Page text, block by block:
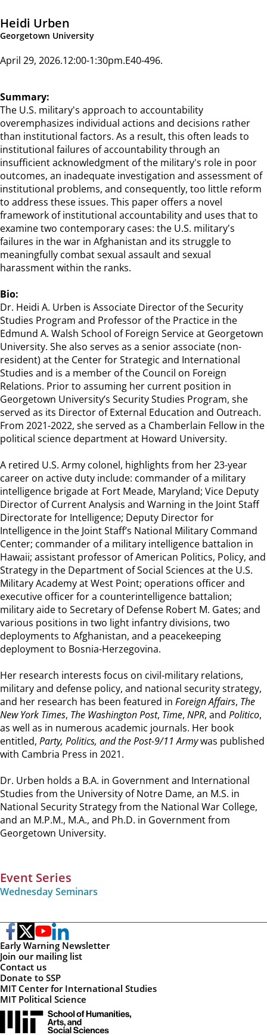
Heidi Urben
Georgetown University
April 29, 2026 12:00-1:30pm E40-496
Summary:
The U.S. military's approach to accountability
overemphasizes individual actions and decisions rather
than institutional factors. As a result, this often leads to
institutional failures of accountability through an
insufficient acknowledgment of the military's role in poor
outcomes, an inadequate investigation and assessment of
institutional problems, and consequently, too little reform
to address these issues. This paper offers a novel
framework of institutional accountability and uses that to
examine two contemporary cases: the U.S. military's
failures in the war in Afghanistan and its struggle to
meaningfully combat sexual assault and sexual
harassment within the ranks.
Bio:
Dr. Heidi A. Urben is Associate Director of the Security
Studies Program and Professor of the Practice in the
Edmund A. Walsh School of Foreign Service at Georgetown
University. She also serves as a senior associate (non-
resident) at the Center for Strategic and International
Studies and is a member of the Council on Foreign
Relations. Prior to assuming her current position in
Georgetown University’s Security Studies Program, she
served as its Director of External Education and Outreach.
From 2021-2022, she served as a Chamberlain Fellow in the
political science department at Howard University.
A retired U.S. Army colonel, highlights from her 23-year
career on active duty include: commander of a military
intelligence brigade at Fort Meade, Maryland; Vice Deputy
Director of Current Analysis and Warning in the Joint Staff
Directorate for Intelligence; Deputy Director for
Intelligence in the Joint Staff’s National Military Command
Center; commander of a military intelligence battalion in
Hawaii; assistant professor of American Politics, Policy, and
Strategy in the Department of Social Sciences at the U.S.
Military Academy at West Point; operations officer and
executive officer for a counterintelligence battalion;
military aide to Secretary of Defense Robert M. Gates; and
various positions in two light infantry divisions, two
deployments to Afghanistan, and a peacekeeping
deployment to Bosnia-Herzegovina.
Her research interests focus on civil-military relations,
military and defense policy, and national security strategy,
and her research has been featured in Foreign Affairs, The
New York Times, The Washington Post, Time, NPR, and Politico,
as well as in numerous academic journals. Her book
entitled, Party, Politics, and the Post-9/11 Armywas published
with Cambria Press in 2021.
Dr. Urben holds a B.A. in Government and International
Studies from the University of Notre Dame, an M.S. in
National Security Strategy from the National War College,
and an M.P.M., M.A., and Ph.D. in Government from
Georgetown University.
Event Series
Wednesday Seminars
Early Warning Newsletter
Join our mailing list
Contact us
Donate to SSP
MIT Center for International Studies
MIT Political Science